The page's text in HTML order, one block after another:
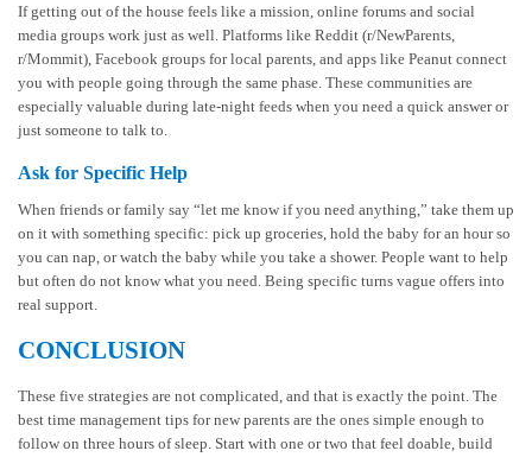
If getting out of the house feels like a mission, online forums and social
media groups work just as well. Platforms like Reddit (r/NewParents,
r/Mommit), Facebook groups for local parents, and apps like Peanut connect
you with people going through the same phase. These communities are
especially valuable during late-night feeds when you need a quick answer or
just someone to talk to.
Ask for Specific Help
When friends or family say “let me know if you need anything,” take them up
on it with something specific: pick up groceries, hold the baby for an hour so
you can nap, or watch the baby while you take a shower. People want to help
but often do not know what you need. Being specific turns vague offers into
real support.
CONCLUSION
These five strategies are not complicated, and that is exactly the point. The
best time management tips for new parents are the ones simple enough to
follow on three hours of sleep. Start with one or two that feel doable, build